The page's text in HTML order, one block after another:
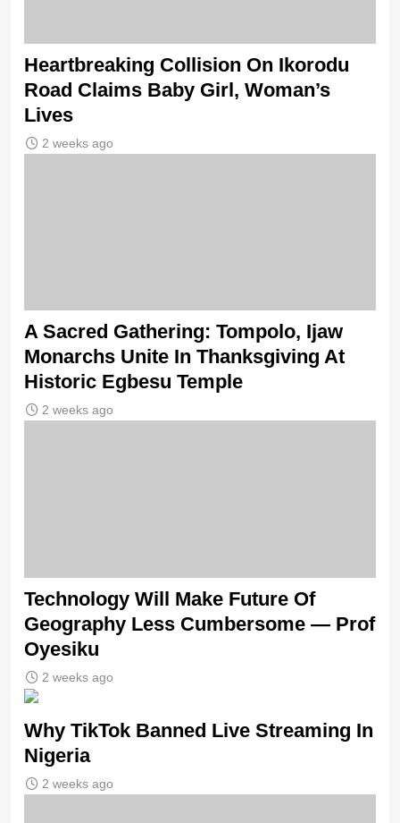
Heartbreaking Collision On Ikorodu
Road Claims Baby Girl, Woman’s
Lives
2 weeks ago
A Sacred Gathering: Tompolo, Ijaw
Monarchs Unite In Thanksgiving At
Historic Egbesu Temple
2 weeks ago
Technology Will Make Future Of
Geography Less Cumbersome — Prof
Oyesiku
2 weeks ago
Why TikTok Banned Live Streaming In
Nigeria
2 weeks ago